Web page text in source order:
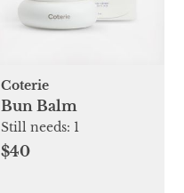
Coterie
Bun Balm
Still needs: 1
$40